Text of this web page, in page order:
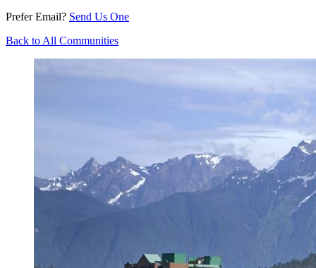
Prefer Email? Send Us One
Back to All Communities